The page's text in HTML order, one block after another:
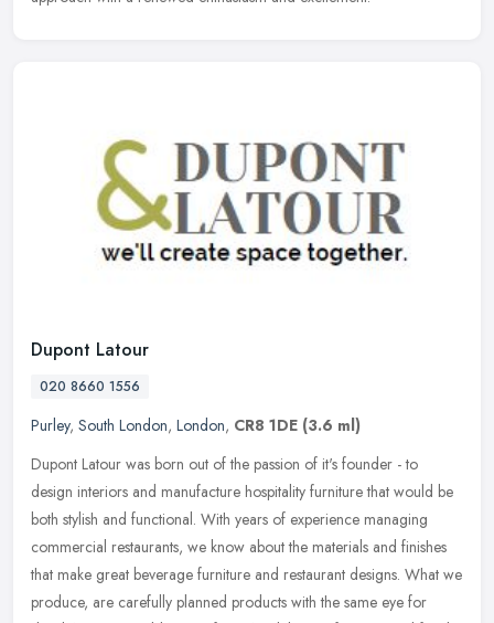
Dupont Latour
020 8660 1556
Purley, South London, London, CR8 1DE (3.6 ml)
Dupont Latour was born out of the passion of it's founder - to
design interiors and manufacture hospitality furniture that would be
both stylish and functional. With years of experience managing
commercial restaurants, we know about the materials and finishes
that make great beverage furniture and restaurant designs. What we
produce, are carefully planned products with the same eye for